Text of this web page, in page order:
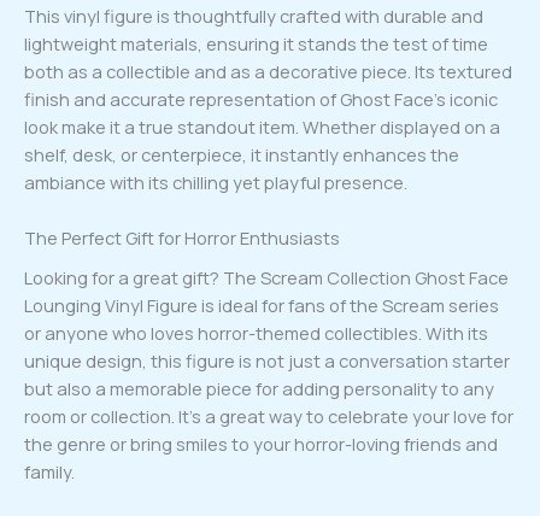
This vinyl figure is thoughtfully crafted with durable and
lightweight materials, ensuring it stands the test of time
both as a collectible and as a decorative piece. Its textured
finish and accurate representation of Ghost Face’s iconic
look make it a true standout item. Whether displayed on a
shelf, desk, or centerpiece, it instantly enhances the
ambiance with its chilling yet playful presence.
The Perfect Gift for Horror Enthusiasts
Looking for a great gift? The Scream Collection Ghost Face
Lounging Vinyl Figure is ideal for fans of the Scream series
or anyone who loves horror-themed collectibles. With its
unique design, this figure is not just a conversation starter
but also a memorable piece for adding personality to any
room or collection. It’s a great way to celebrate your love for
the genre or bring smiles to your horror-loving friends and
family.